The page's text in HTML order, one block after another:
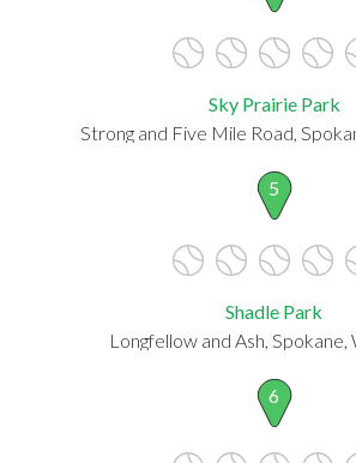
Sky Prairie Park
Strong and Five Mile Road,
5
Shadle Park
Longfellow and Ash, Spokane,
6